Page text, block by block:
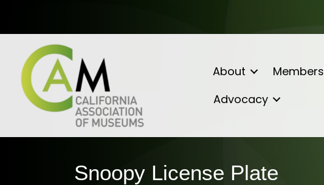
About
Advocacy
Snoopy License Plate